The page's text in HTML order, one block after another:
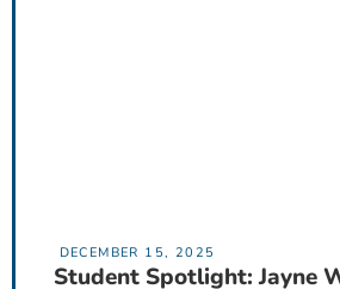
DECEMBER 15, 2025
Student Spotlight: Jayne